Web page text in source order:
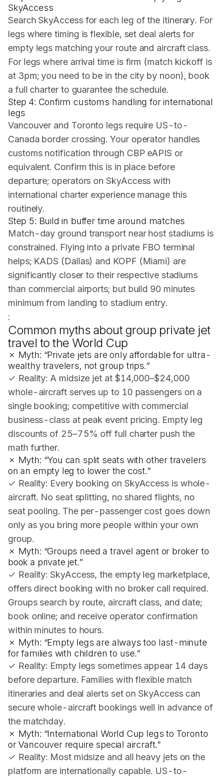
SkyAccess
Search SkyAccess for each leg of the itinerary. For
legs where timing is flexible, set deal alerts for
empty legs matching your route and aircraft class.
For legs where arrival time is firm (match kickoff is
at 3pm; you need to be in the city by noon), book
a full charter to guarantee the schedule.
Step 4: Confirm customs handling for international
legs
Vancouver and Toronto legs require US-to-
Canada border crossing. Your operator handles
customs notification through CBP eAPIS or
equivalent. Confirm this is in place before
departure; operators on SkyAccess with
international charter experience manage this
routinely.
Step 5: Build in buffer time around matches
Match-day ground transport near host stadiums is
constrained. Flying into a private FBO terminal
helps; KADS (Dallas) and KOPF (Miami) are
significantly closer to their respective stadiums
than commercial airports; but build 90 minutes
minimum from landing to stadium entry.
:
Common myths about group private jet
travel to the World Cup
✗ Myth: “Private jets are only affordable for ultra-
wealthy travelers, not group trips.”
✓ Reality: A midsize jet at $14,000–$24,000
whole-aircraft serves up to 10 passengers on a
single booking; competitive with commercial
business-class at peak event pricing. Empty leg
discounts of 25–75% off full charter push the
math further.
✗ Myth: “You can split seats with other travelers
on an empty leg to lower the cost.”
✓ Reality: Every booking on SkyAccess is whole-
aircraft. No seat splitting, no shared flights, no
seat pooling. The per-passenger cost goes down
only as you bring more people within your own
group.
✗ Myth: “Groups need a travel agent or broker to
book a private jet.”
✓ Reality: SkyAccess, the empty leg marketplace,
offers direct booking with no broker call required.
Groups search by route, aircraft class, and date;
book online; and receive operator confirmation
within minutes to hours.
✗ Myth: “Empty legs are always too last-minute
for families with children to use.”
✓ Reality: Empty legs sometimes appear 14 days
before departure. Families with flexible match
itineraries and deal alerts set on SkyAccess can
secure whole-aircraft bookings well in advance of
the matchday.
✗ Myth: “International World Cup legs to Toronto
or Vancouver require special aircraft.”
✓ Reality: Most midsize and all heavy jets on the
platform are internationally capable. US-to-